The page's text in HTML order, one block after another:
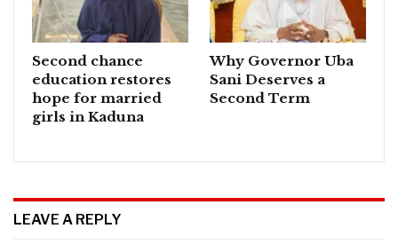
Second chance
education restores
hope for married
girls in Kaduna
Why Governor Uba
Sani Deserves a
Second Term
LEAVE A REPLY